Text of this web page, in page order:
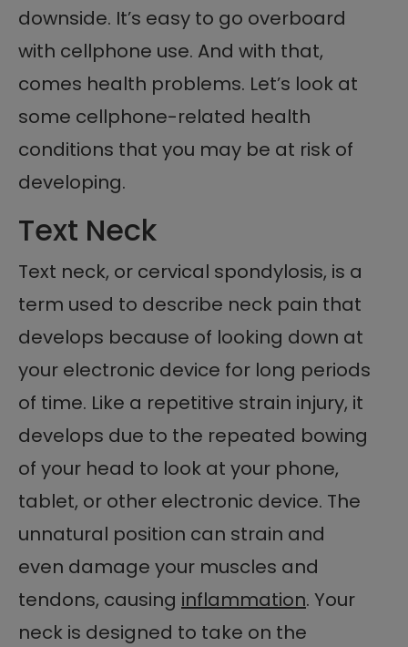
downside. It’s easy to go overboard
with cellphone use. And with that,
comes health problems. Let’s look at
some cellphone-related health
conditions that you may be at risk of
developing.
Text Neck
Text neck, or cervical spondylosis, is a
term used to describe neck pain that
develops because of looking down at
your electronic device for long periods
of time. Like a repetitive strain injury, it
develops due to the repeated bowing
of your head to look at your phone,
tablet, or other electronic device. The
unnatural position can strain and
even damage your muscles and
tendons, causing inflammation. Your
neck is designed to take on the